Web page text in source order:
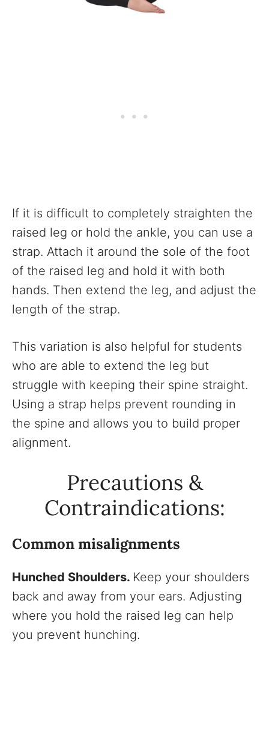
If it is difficult to completely straighten the
raised leg or hold the ankle, you can use a
strap. Attach it around the sole of the foot
of the raised leg and hold it with both
hands. Then extend the leg, and adjust the
length of the strap.
This variation is also helpful for students
who are able to extend the leg but
struggle with keeping their spine straight.
Using a strap helps prevent rounding in
the spine and allows you to build proper
alignment.
Precautions &
Contraindications:
Common misalignments
Hunched Shoulders. Keep your shoulders
back and away from your ears. Adjusting
where you hold the raised leg can help
you prevent hunching.